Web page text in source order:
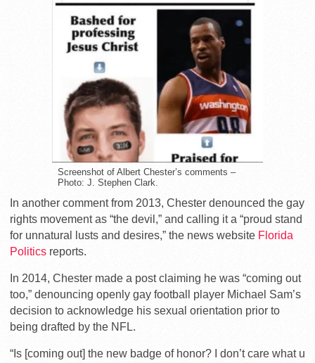
Screenshot of Albert Chester’s comments –
Photo: J. Stephen Clark.
In another comment from 2013, Chester denounced the gay
rights movement as “the devil,” and calling it a “proud stand
for unnatural lusts and desires,” the news website Florida
Politics reports.
In 2014, Chester made a post claiming he was “coming out
too,” denouncing openly gay football player Michael Sam’s
decision to acknowledge his sexual orientation prior to
being drafted by the NFL.
“Is [coming out] the new badge of honor? I don’t care what u